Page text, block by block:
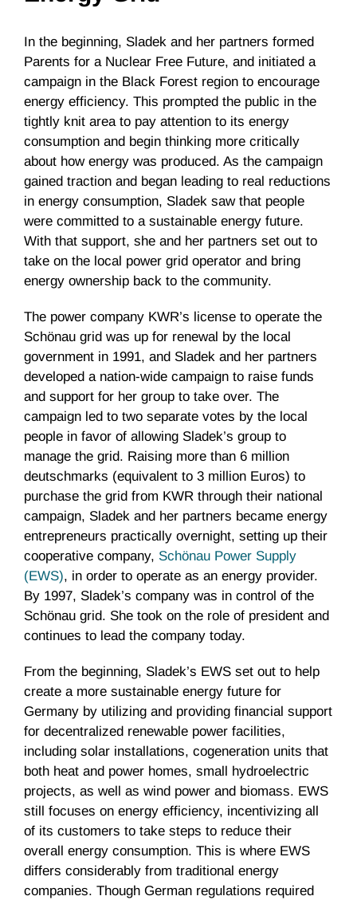
In the beginning, Sladek and her partners formed
Parents for a Nuclear Free Future, and initiated a
campaign in the Black Forest region to encourage
energy efficiency. This prompted the public in the
tightly knit area to pay attention to its energy
consumption and begin thinking more critically
about how energy was produced. As the campaign
gained traction and began leading to real reductions
in energy consumption, Sladek saw that people
were committed to a sustainable energy future.
With that support, she and her partners set out to
take on the local power grid operator and bring
energy ownership back to the community.
The power company KWR’s license to operate the
Schönau grid was up for renewal by the local
government in 1991, and Sladek and her partners
developed a nation-wide campaign to raise funds
and support for her group to take over. The
campaign led to two separate votes by the local
people in favor of allowing Sladek’s group to
manage the grid. Raising more than 6 million
deutschmarks (equivalent to 3 million Euros) to
purchase the grid from KWR through their national
campaign, Sladek and her partners became energy
entrepreneurs practically overnight, setting up their
cooperative company, Schönau Power Supply
(EWS), in order to operate as an energy provider.
By 1997, Sladek’s company was in control of the
Schönau grid. She took on the role of president and
continues to lead the company today.
From the beginning, Sladek’s EWS set out to help
create a more sustainable energy future for
Germany by utilizing and providing financial support
for decentralized renewable power facilities,
including solar installations, cogeneration units that
both heat and power homes, small hydroelectric
projects, as well as wind power and biomass. EWS
still focuses on energy efficiency, incentivizing all
of its customers to take steps to reduce their
overall energy consumption. This is where EWS
differs considerably from traditional energy
companies. Though German regulations required